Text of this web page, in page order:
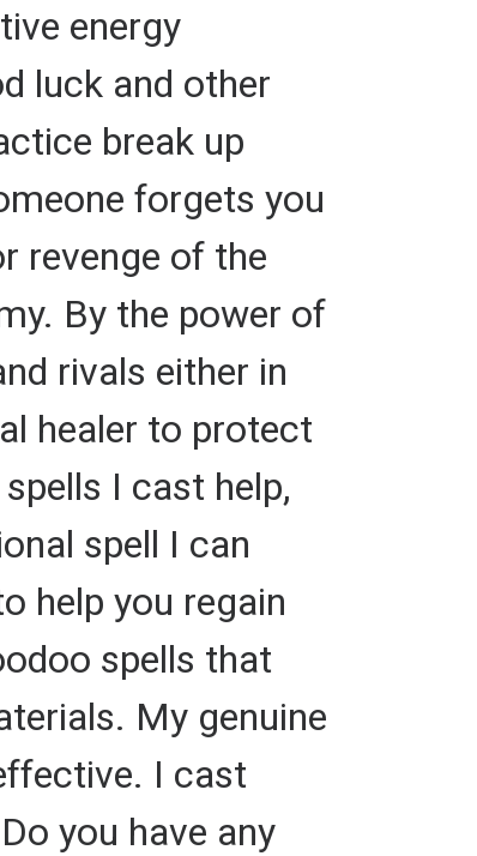
energy
luck and other
break up
forgets you
revenge of the
By the power of
rivals either in
healer to protect
I cast help,
spell I can
help you regain
spells that
My genuine
I cast
you have any